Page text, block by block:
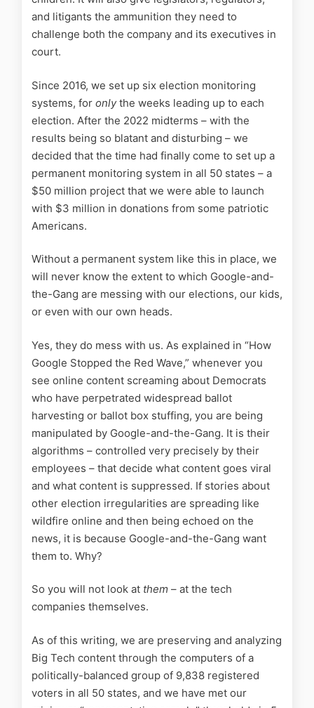
and litigants the ammunition they need to
challenge both the company and its executives in
court.
Since 2016, we set up six election monitoring
systems, for onlythe weeks leading up to each
election. After the 2022 midterms – with the
results being so blatant and disturbing – we
decided that the time had finally come to set up a
permanent monitoring system in all 50 states – a
$50 million project that we were able to launch
with $3 million in donations from some patriotic
Americans.
Without a permanent system like this in place, we
will never know the extent to which Google-and-
the-Gang are messing with our elections, our kids,
or even with our own heads.
Yes, they do mess with us. As explained in “How
Google Stopped the Red Wave,” whenever you
see online content screaming about Democrats
who have perpetrated widespread ballot
harvesting or ballot box stuffing, you are being
manipulated by Google-and-the-Gang. It is their
algorithms – controlled very precisely by their
employees – that decide what content goes viral
and what content is suppressed. If stories about
other election irregularities are spreading like
wildfire online and then being echoed on the
news, it is because Google-and-the-Gang want
them to. Why?
So you will not look at them – at the tech
companies themselves.
As of this writing, we are preserving and analyzing
Big Tech content through the computers of a
politically-balanced group of 9,838 registered
voters in all 50 states, and we have met our